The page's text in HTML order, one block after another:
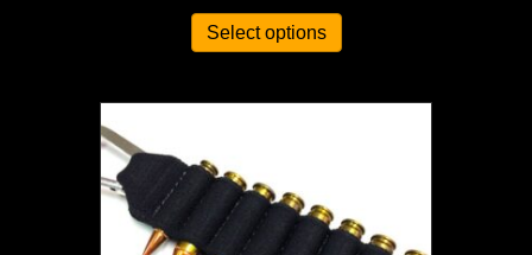
Select options